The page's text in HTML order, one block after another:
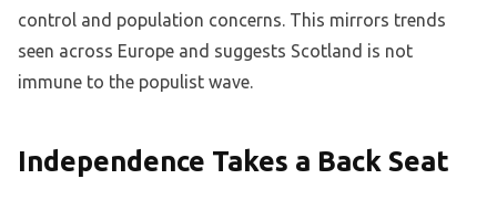
control and population concerns. This mirrors trends
seen across Europe and suggests Scotland is not
immune to the populist wave.
Independence Takes a Back Seat